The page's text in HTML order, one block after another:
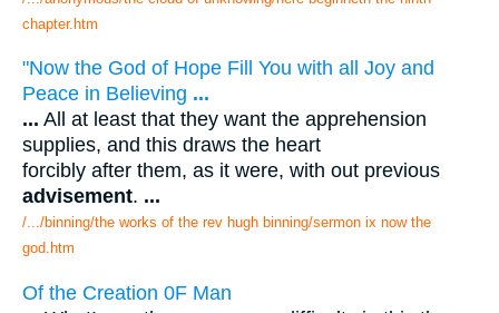
chapter.htm
"Now the God of Hope Fill You with all Joy and
Peace in Believing ...
... All at least that they want the apprehension
supplies, and this draws the heart
forcibly after them, as it were, with out previous
advisement. ...
/.../binning/the works of the rev hugh binning/sermon ix now the
god.htm
Of the Creation 0F Man